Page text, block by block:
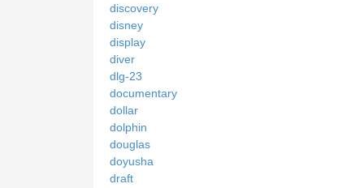
discovery
disney
display
diver
dlg-23
documentary
dollar
dolphin
douglas
doyusha
draft